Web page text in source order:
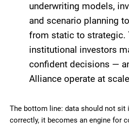
underwriting models,
and scenario planning
from static to strategic.
institutional investors
confident decisions —
Alliance operate at
The bottom line: data should not sit
correctly, it becomes an engine for